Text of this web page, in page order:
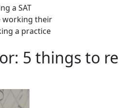
a SAT
working their
a practice
5 things to